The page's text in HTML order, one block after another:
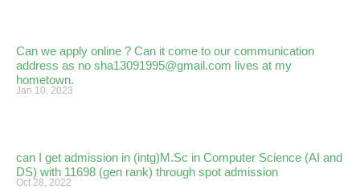
Can we apply online ? Can it come to our communication
address as no sha13091995@gmail.com lives at my
hometown.
Jan 10, 2023
can I get admission in (intg)M.Sc in Computer Science (AI and
DS) with 11698 (gen rank) through spot admission
Oct 28, 2022